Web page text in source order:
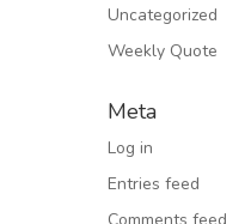
Uncategorized
Weekly Quote
Meta
Log in
Entries feed